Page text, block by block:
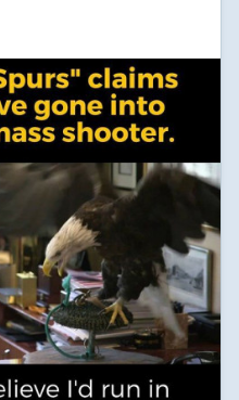
willing to sacrifice their
scorn of their peers in the
for women's suffrage,
for the environment and
of those moments in our
but rather participate fully
democracy #decency